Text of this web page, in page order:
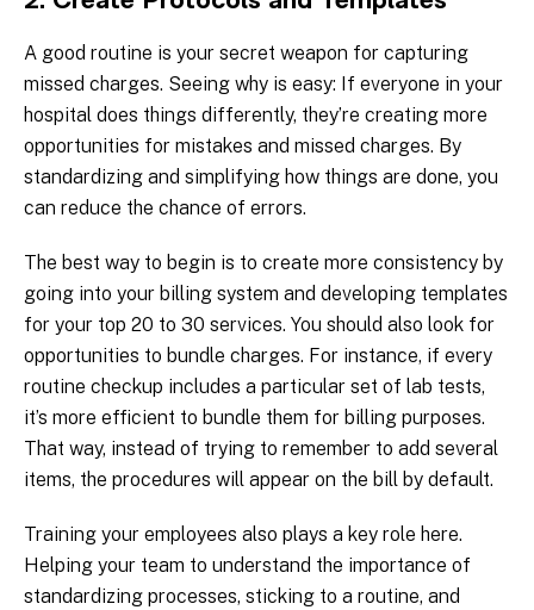
A good routine is your secret weapon for capturing
missed charges. Seeing why is easy: If everyone in your
hospital does things differently, they’re creating more
opportunities for mistakes and missed charges. By
standardizing and simplifying how things are done, you
can reduce the chance of errors.
The best way to begin is to create more consistency by
going into your billing system and developing templates
for your top 20 to 30 services. You should also look for
opportunities to bundle charges. For instance, if every
routine checkup includes a particular set of lab tests,
it’s more efficient to bundle them for billing purposes.
That way, instead of trying to remember to add several
items, the procedures will appear on the bill by default.
Training your employees also plays a key role here.
Helping your team to understand the importance of
standardizing processes, sticking to a routine, and